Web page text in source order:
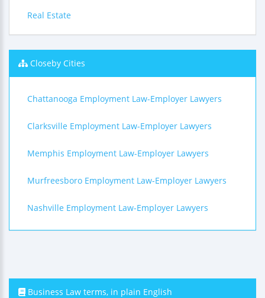
Real Estate
Closeby Cities
Chattanooga Employment Law-Employer Lawyers
Clarksville Employment Law-Employer Lawyers
Memphis Employment Law-Employer Lawyers
Murfreesboro Employment Law-Employer Lawyers
Nashville Employment Law-Employer Lawyers
Business Law terms, in plain English